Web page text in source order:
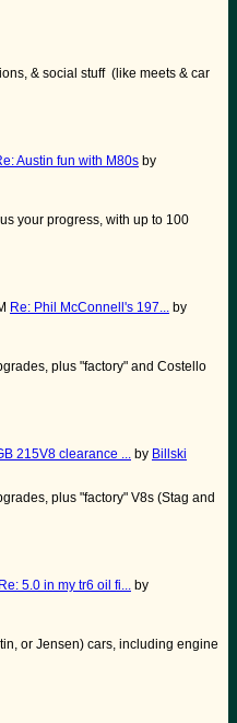
& social stuff (like meets & car
Austin fun with M80s by
your progress, with up to 100
Re: Phil McConnell's 197... by
plus "factory" and Costello
215V8 clearance ... by Billski
plus "factory" V8s (Stag and
Re: 5.0 in my tr6 oil fi... by
or Jensen) cars, including engine